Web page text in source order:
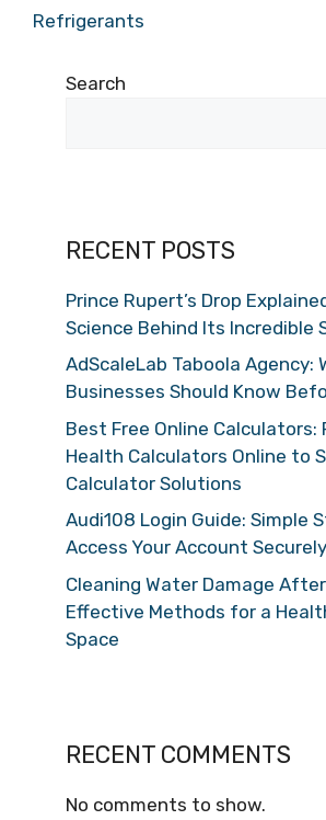
Refrigerants
Search
RECENT POSTS
Prince Rupert’s Drop
Science Behind Its Incredible
AdScaleLab Taboola Agency:
Businesses Should Know
Best Free Online Calculators:
Health Calculators Online to
Calculator Solutions
Audi108 Login Guide: Simple
Access Your Account Securely
Cleaning Water Damage
Effective Methods for a
Space
RECENT COMMENTS
No comments to show.